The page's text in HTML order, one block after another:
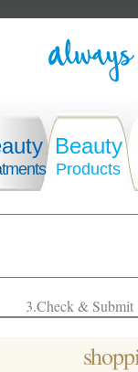
Beauty
Products
3.Check & Submit